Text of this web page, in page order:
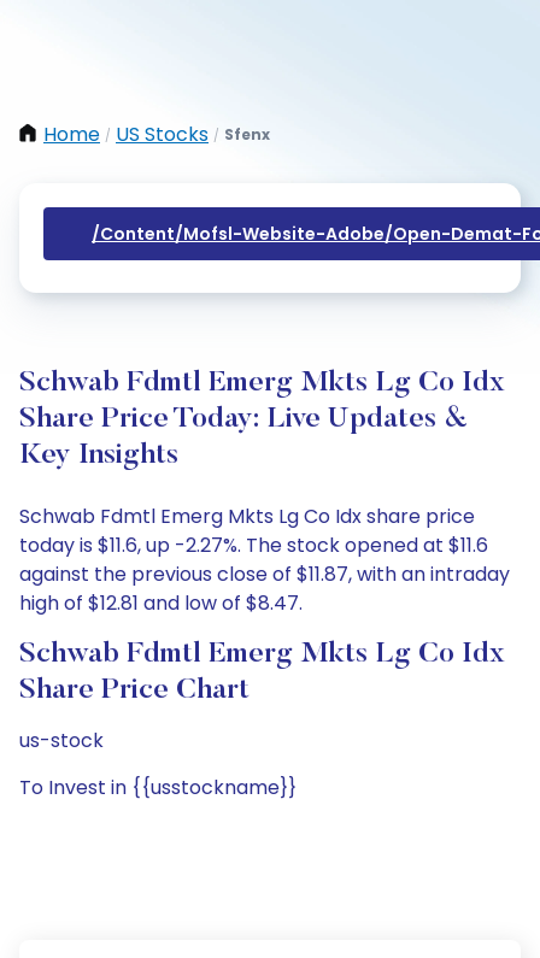
Home / US Stocks / Sfenx
/content/mofsl-Website-Adobe/open-Demat-
Schwab Fdmtl Emerg Mkts Lg Co Idx
Share Price Today: Live Updates &
Key Insights
Schwab Fdmtl Emerg Mkts Lg Co Idx share price
today is $11.6, up -2.27%. The stock opened at $11.6
against the previous close of $11.87, with an intraday
high of $12.81 and low of $8.47.
Schwab Fdmtl Emerg Mkts Lg Co Idx
Share Price Chart
us-stock
To Invest in {{usstockname}}